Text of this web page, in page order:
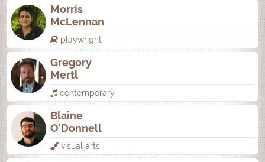
Morris
McLennan
playwright
Gregory
Mertl
contemporary
Blaine
O'Donnell
visual arts